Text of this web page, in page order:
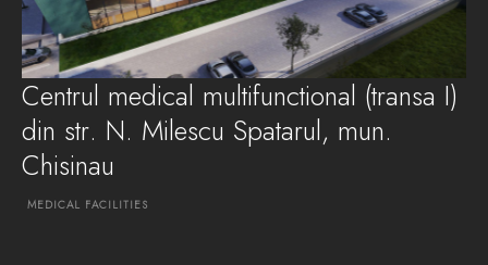
Centrul medical multifunctional (transa I)
din str. N. Milescu Spatarul, mun.
Chisinau
MEDICAL FACILITIES